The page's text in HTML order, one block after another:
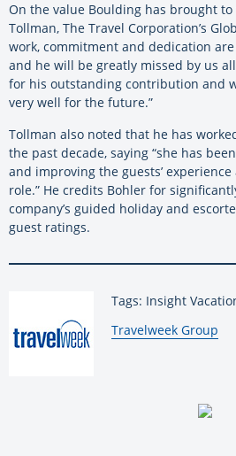
On the value Boulding has brought
Tollman, The Travel Corporation’s
work, commitment and dedication
and he will be greatly missed by us
for his outstanding contribution and
very well for the future.”
Tollman also noted that he has
the past decade, saying “she has
and improving the guests’
role.” He credits Bohler for
company’s guided holiday and
guest ratings.
Tags: Insight
By:
Travelweek Group